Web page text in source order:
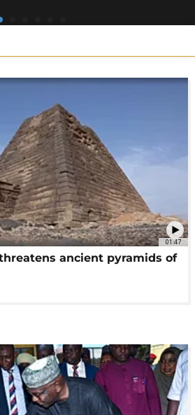
01:47
ancient pyramids of